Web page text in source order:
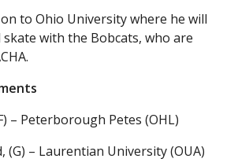
to Ohio University where he will
with the Bobcats, who are
– Peterborough Petes (OHL)
(G) – Laurentian University (OUA)